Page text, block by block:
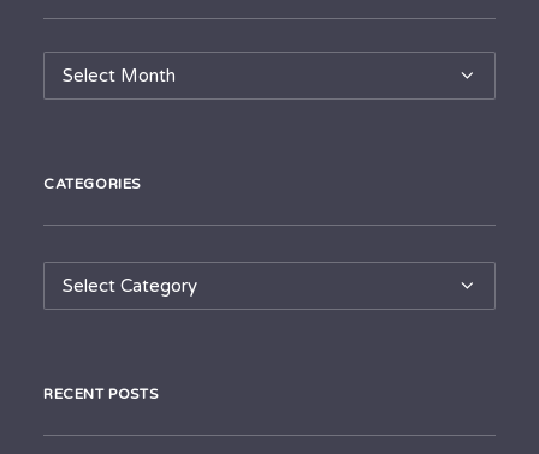
Archives
CATEGORIES
Categories
RECENT POSTS